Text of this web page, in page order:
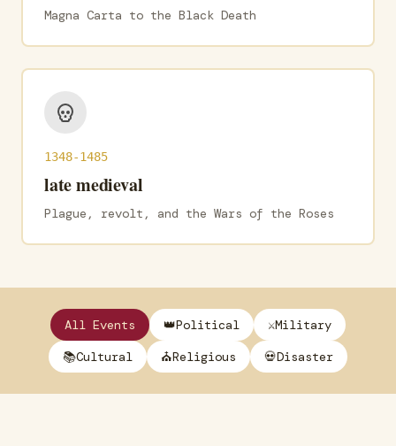
Magna Carta to the Black Death
1348-1485
late medieval
Plague, revolt, and the Wars of the Roses
All Events 👑Political ⚔️Military
📚Cultural ⛪Religious 💀Disaster